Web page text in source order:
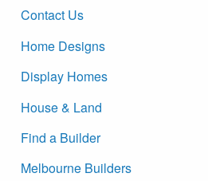
Contact Us
Home Designs
Display Homes
House & Land
Find a Builder
Melbourne Builders